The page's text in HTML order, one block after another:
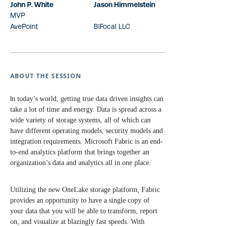
John P. White
MVP
AvePoint
Jason Himmelstein
BIFocal LLC
ABOUT THE SESSION
In today’s world, getting true data driven insights can
take a lot of time and energy. Data is spread across a
wide variety of storage systems, all of which can
have different operating models, security models and
integration requirements. Microsoft Fabric is an end-
to-end analytics platform that brings together an
organization’s data and analytics all in one place.
Utilizing the new OneLake storage platform, Fabric
provides an opportunity to have a single copy of
your data that you will be able to transform, report
on, and visualize at blazingly fast speeds. With